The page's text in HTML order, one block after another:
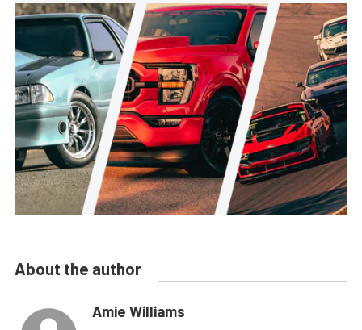
About the author
Amie Williams